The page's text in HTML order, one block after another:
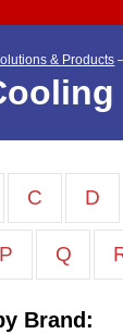
& Products
C D
P Q
Brand: